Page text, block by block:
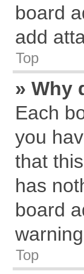
board
add
Top
» Why
Each
you
that
has
board
Top